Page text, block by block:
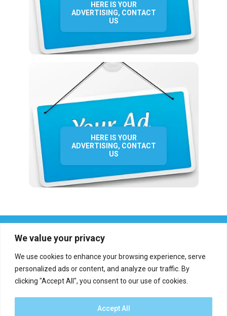
We value your privacy
We use cookies to enhance your browsing experience, serve
personalized ads or content, and analyze our traffic. By
clicking "Accept All", you consent to our use of cookies.
Accept All
HERE IS YOUR
ADVERTISING, CONTACT
US
HERE IS YOUR
ADVERTISING, CONTACT
US
Report an error